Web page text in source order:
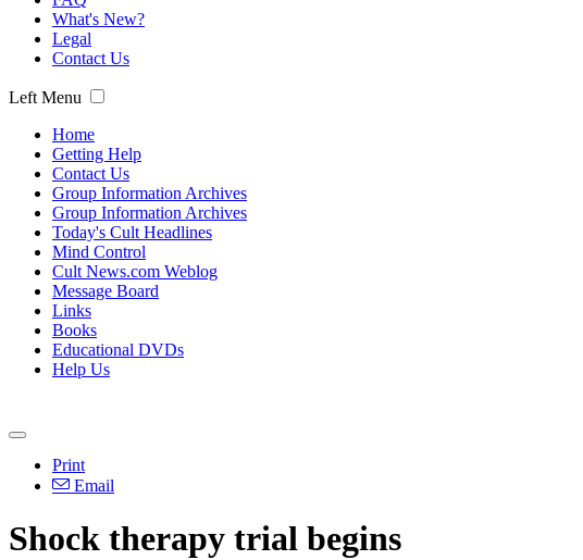
What's New?
Legal
Contact Us
Left Menu
Home
Getting Help
Contact Us
Group Information Archives
Group Information Archives
Today's Cult Headlines
Mind Control
Cult News.com Weblog
Message Board
Links
Books
Educational DVDs
Help Us
Print
Email
Shock therapy trial begins